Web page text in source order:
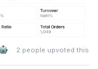
2 people upvoted this